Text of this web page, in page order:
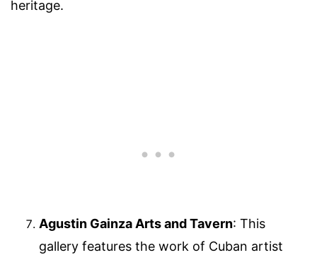
heritage.
Agustin Gainza Arts and Tavern: This
gallery features the work of Cuban artist